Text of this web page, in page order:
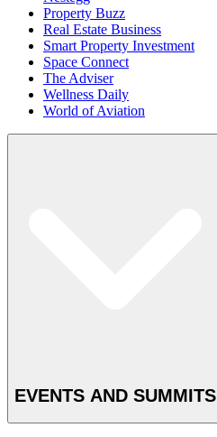
Property Buzz
Real Estate Business
Smart Property Investment
Space Connect
The Adviser
Wellness Daily
World of Aviation
EVENTS AND SUMMITS